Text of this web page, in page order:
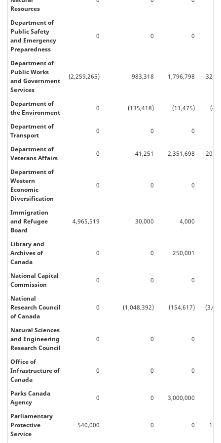
Resources
Department of
Public Safety
and Emergency
Preparedness
0 0 0
Department of
Public Works
and Government
Services
(2,259,265) 983,318 1,796,798
Department of
the Environment
0 (135,418) (11,475)
Department of
Transport
0 0 0
Department of
Veterans Affairs
0 41,251 2,351,698
Department of
Western
Economic
Diversification
0 0 0
Immigration
and Refugee
Board
4,965,519 30,000 4,000
Library and
Archives of
Canada
0 0 250,001
National Capital
Commission
0 0 0
National
Research Council
of Canada
0 (1,048,392) (154,617)
Natural Sciences
and Engineering
Research Council
0 0 0
Office of
Infrastructure of
Canada
0 0 0
Parks Canada
Agency
0 0 3,000,000
Parliamentary
Protective
Service
540,000 0 0